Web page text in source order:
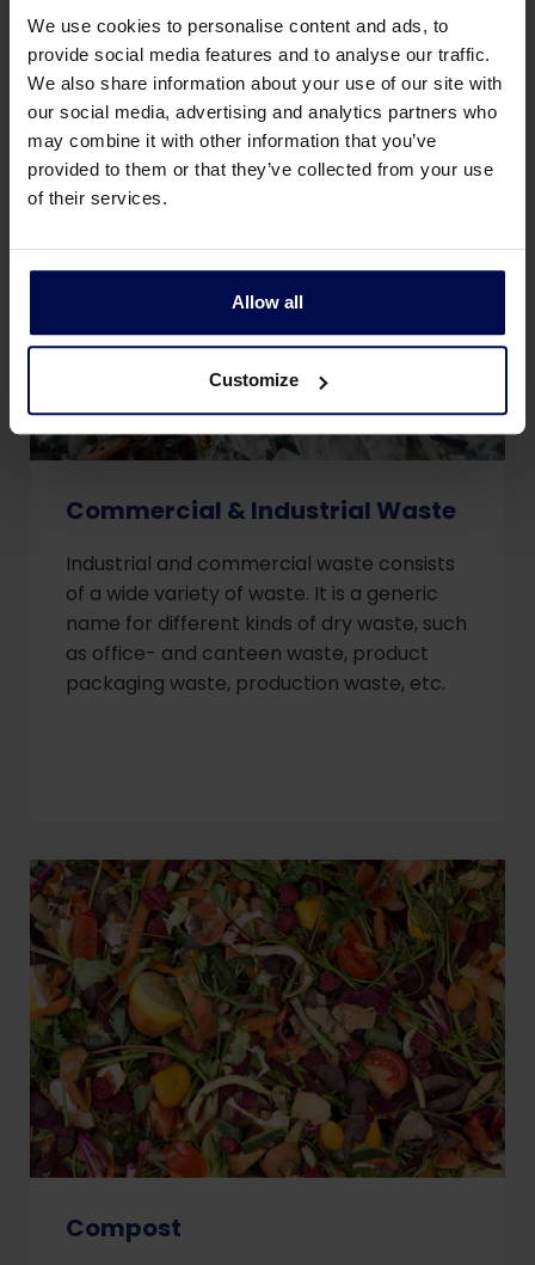
We use cookies to personalise content and ads, to
provide social media features and to analyse our traffic.
We also share information about your use of our site with
our social media, advertising and analytics partners who
may combine it with other information that you’ve
provided to them or that they’ve collected from your use
of their services.
Allow all
Customize
packaging, and rubble from a construction
or renovation.
Commercial & Industrial Waste
Industrial and commercial waste consists
of a wide variety of waste. It is a generic
name for different kinds of dry waste, such
as office- and canteen waste, product
packaging waste, production waste, etc.
Compost